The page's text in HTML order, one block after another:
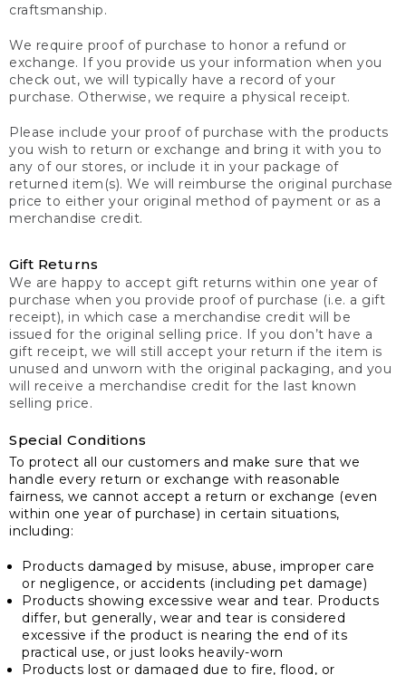
craftsmanship.
We require proof of purchase to honor a refund or
exchange. If you provide us your information when you
check out, we will typically have a record of your
purchase. Otherwise, we require a physical receipt.
Please include your proof of purchase with the products
you wish to return or exchange and bring it with you to
any of our stores, or include it in your package of
returned item(s). We will reimburse the original purchase
price to either your original method of payment or as a
merchandise credit.
Gift Returns
We are happy to accept gift returns within one year of
purchase when you provide proof of purchase (i.e. a gift
receipt), in which case a merchandise credit will be
issued for the original selling price. If you don’t have a
gift receipt, we will still accept your return if the item is
unused and unworn with the original packaging, and you
will receive a merchandise credit for the last known
selling price.
Special Conditions
To protect all our customers and make sure that we
handle every return or exchange with reasonable
fairness, we cannot accept a return or exchange (even
within one year of purchase) in certain situations,
including:
Products damaged by misuse, abuse, improper care
or negligence, or accidents (including pet damage)
Products showing excessive wear and tear. Products
differ, but generally, wear and tear is considered
excessive if the product is nearing the end of its
practical use, or just looks heavily-worn
Products lost or damaged due to fire, flood, or